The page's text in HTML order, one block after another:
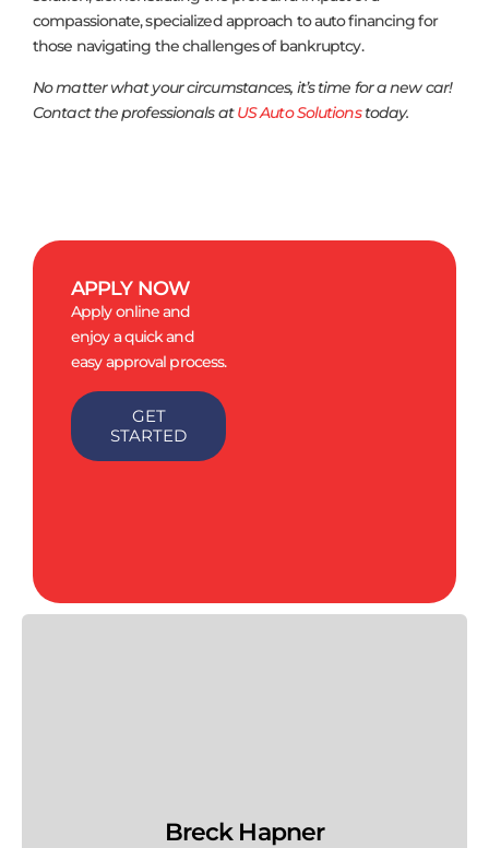
compassionate, specialized approach to auto financing for
those navigating the challenges of bankruptcy.
No matter what your circumstances, it’s time for a new car!
Contact the professionals atUS Auto Solutionstoday.
APPLY NOW
Apply online and
enjoy a quick and
easy approval process.
GET
STARTED
Breck Hapner